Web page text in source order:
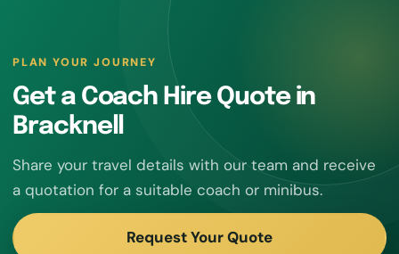
PLAN YOUR JOURNEY
Get a Coach Hire Quote in
Bracknell
Share your travel details with our team and receive
a quotation for a suitable coach or minibus.
Request Your Quote